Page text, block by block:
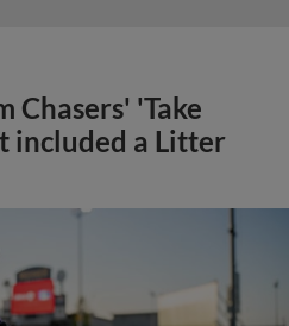
Chasers' 'Take
included a Litter